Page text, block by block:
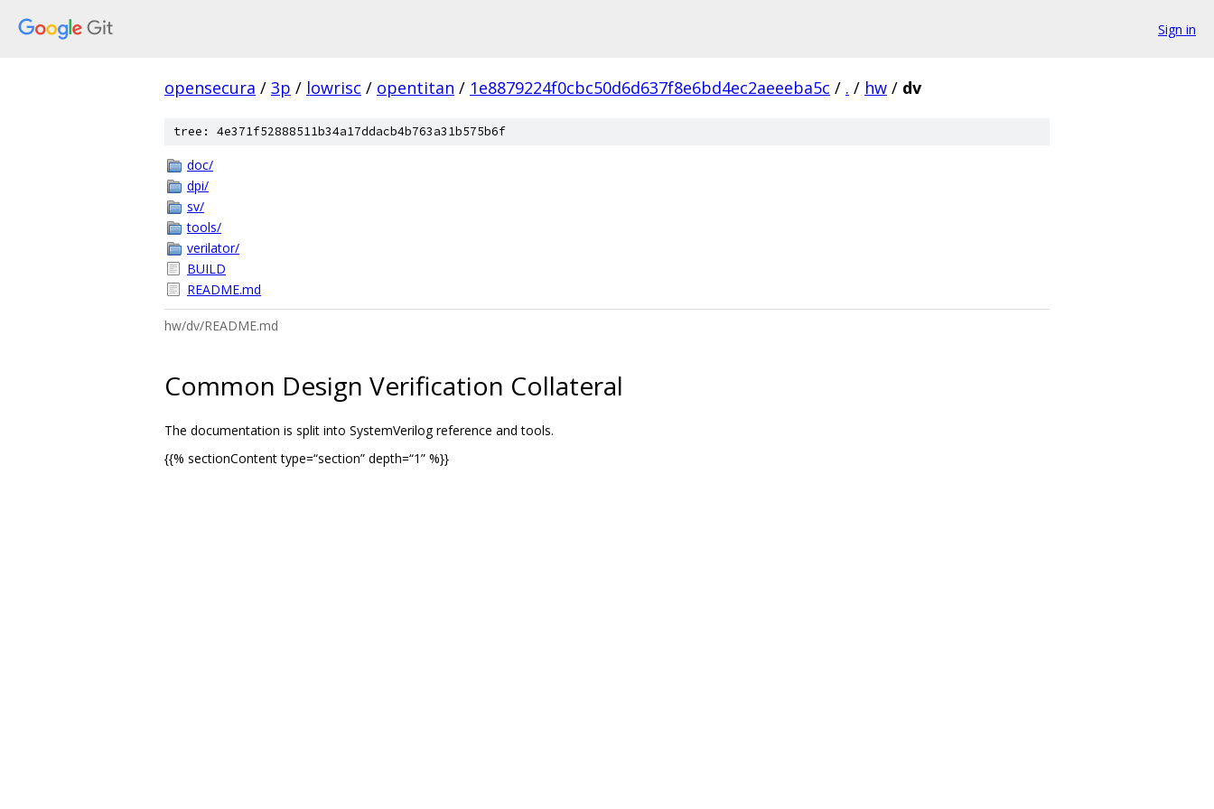
Sign in
opensecura / 3p / lowrisc / opentitan / 1e8879224f0cbc50d6d637f8e6bd4ec2aeeeba5c / . / hw / dv
tree: 4e371f52888511b34a17ddacb4b763a31b575b6f
doc/
dpi/
sv/
tools/
verilator/
BUILD
README.md
hw/dv/README.md
Common Design Verification Collateral
The documentation is split into SystemVerilog reference and tools.
{{% sectionContent type=“section” depth=“1” %}}